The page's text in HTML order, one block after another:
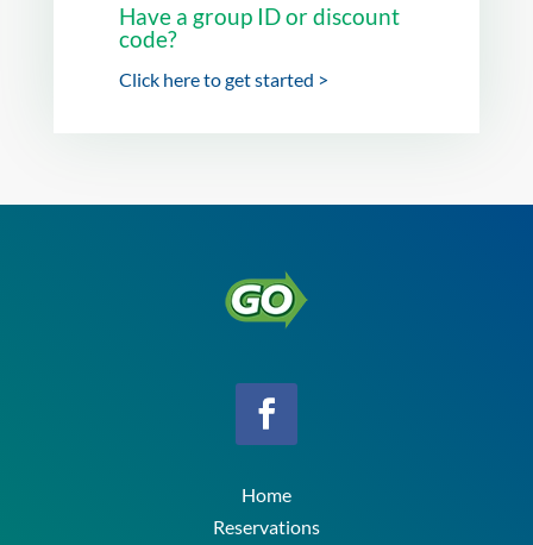
Have a group ID or discount
code?
Click here to get started >
Home
Reservations